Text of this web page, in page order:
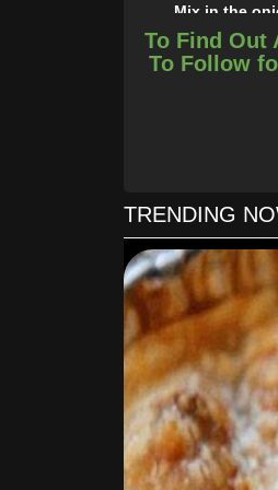
Mix in the
In a 2 quart
To Find Out
To Follow
TRENDING